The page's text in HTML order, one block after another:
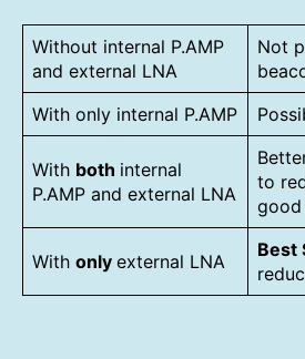
Without internal P.AMP
and external LNA
Not
With only internal P.AMP
With both internal
P.AMP and external LNA
to
good
With only external LNA
Best